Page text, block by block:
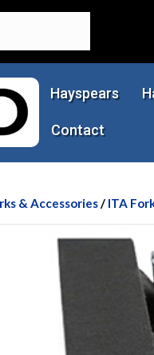
Hayspears
Contact
& Accessories/ ITA